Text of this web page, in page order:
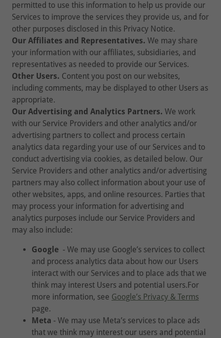
permitted to use this information to help us provide our
Services to improve the services they provide us, and for
other purposes disclosed in this Privacy Notice.
Our Affiliates and Representatives. We may share
your information with our affiliates, subsidiaries, and
representatives as needed to provide our Services.
Other Users. Content you post on our websites,
including comments, may be displayed to other Users as
appropriate.
Our Advertising and Analytics Partners. We work
with our Service Providers and other analytics and/or
advertising partners to collect and process certain
analytics data regarding your use of our Services and to
conduct advertising via cookies, as detailed below. Our
Service Providers and other analytics and/or advertising
partners may also collect information about your use of
other websites, apps, and online resources. Parties that
may process your information for advertising and
analytics purposes include our Service Providers and
may also include:
Google - We may use Google’s services to collect
and process analytics data about how our Users
interact with our Services and to place ads that we
think may interest Users and potential users.For
more information, see Google’s Privacy & Terms
page.
Meta - We may use Meta’s services to place ads
that we think may interest our users and potential